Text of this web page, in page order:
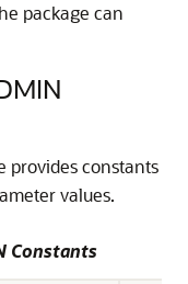
package can
provides constants
values.
Constants